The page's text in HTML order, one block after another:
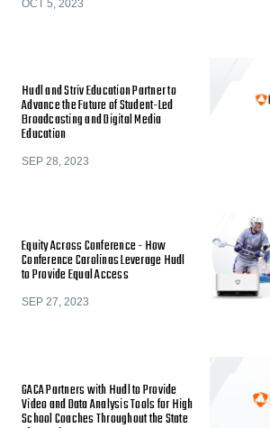
OCT 5, 2023
Hudl and Striv Education Partner to
Advance the Future of Student-Led
Broadcasting and Digital Media
Education
SEP 28, 2023
Equity Across Conference - How
Conference Carolinas Leverage Hudl
to Provide Equal Access
SEP 27, 2023
GACA Partners with Hudl to Provide
Video and Data Analysis Tools for High
School Coaches Throughout the State